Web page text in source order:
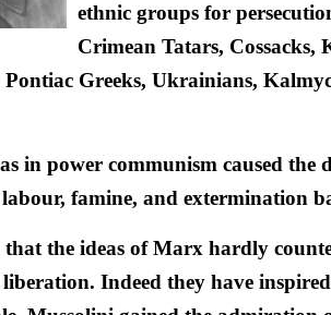
ethnic groups for
Crimean Tatars, Cossacks,
Greeks, Ukrainians,
in power communism caused the
famine, and extermination
that the ideas of Marx hardly
Indeed they have